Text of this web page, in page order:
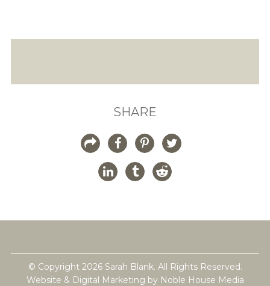
SHARE
© Copyright 2026 Sarah Blank. All Rights Reserved.
Website & Digital Marketing by Noble House Media